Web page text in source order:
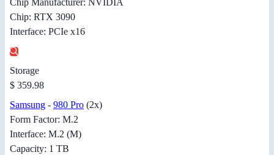
Chip Manufacturer: NVIDIA
Chip: RTX 3090
Interface: PCIe x16
Storage
$ 359.98
Samsung - 980 Pro (2x)
Form Factor: M.2
Interface: M.2 (M)
Capacity: 1 TB